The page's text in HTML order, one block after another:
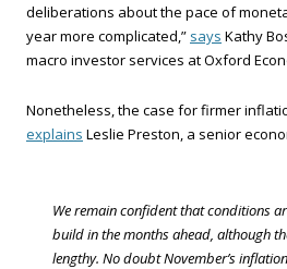
deliberations about the pace of
year more complicated,” says Kathy
macro investor services at Oxford
Nonetheless, the case for firmer
explains Leslie Preston, a senior
We remain confident that conditions
build in the months ahead, although
lengthy. No doubt November’s